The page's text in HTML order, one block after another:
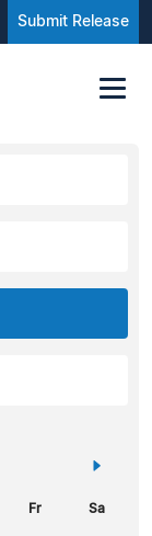
Submit Release
»
Fr Sa